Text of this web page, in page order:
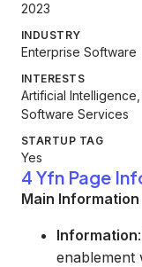
2023
INDUSTRY
Enterprise Software
INTERESTS
Artificial
Software Services
STARTUP TAG
Yes
4 Yfn Page
Main Information
Information
enablement